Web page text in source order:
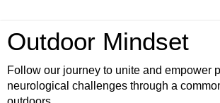
Outdoor Mindset
Follow our journey to unite and empower
neurological challenges through a